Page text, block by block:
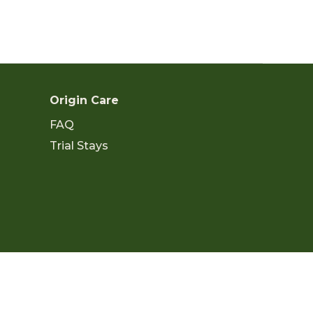
Origin Care
FAQ
Trial Stays